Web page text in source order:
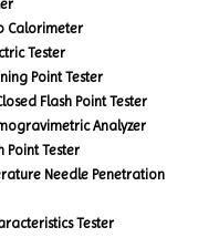
Calorimeter
Tester
Point Tester
Flash Point Tester
Analyzer
Point Tester
Needle Penetration
Tester